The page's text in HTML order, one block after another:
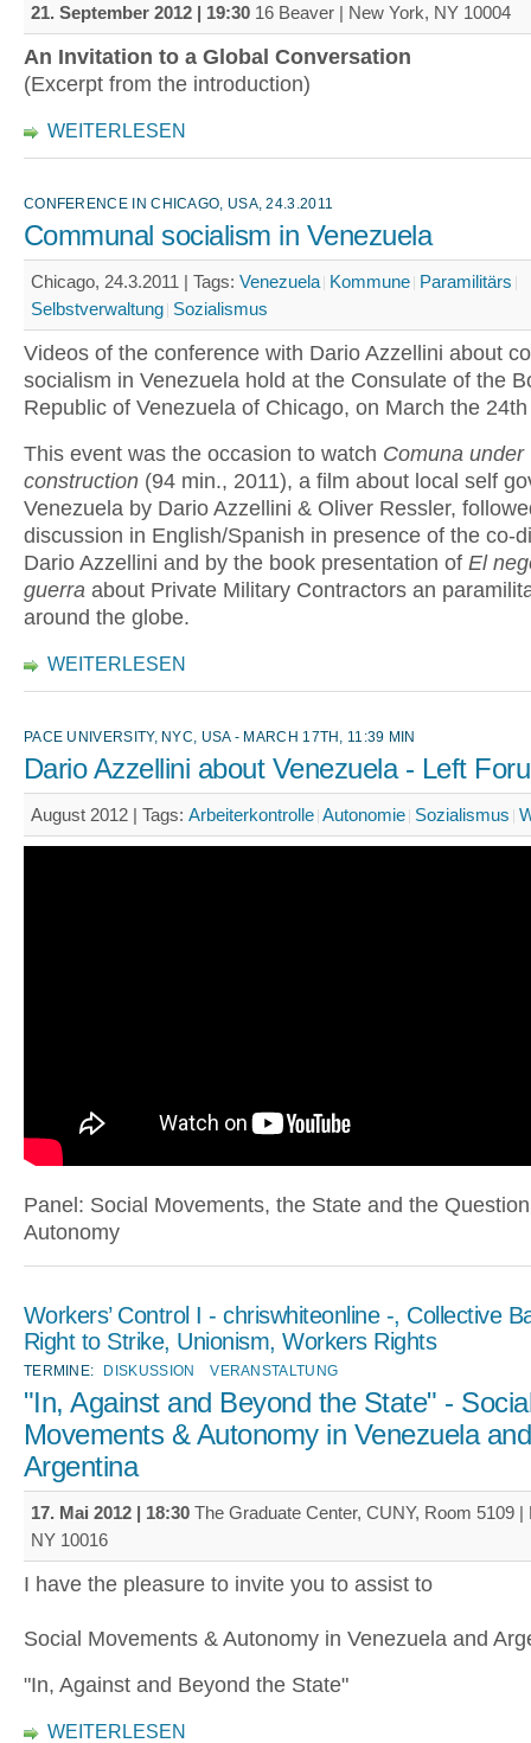
21. September 2012 | 19:30 16 Beaver | New York, NY 10004
An Invitation to a Global Conversation
(Excerpt from the introduction)
WEITERLESEN
CONFERENCE IN CHICAGO, USA, 24.3.2011
Communal socialism in Venezuela
Chicago, 24.3.2011 | Tags: Venezuela Kommune Paramilitärs
Selbstverwaltung Sozialismus
Videos of the conference with Dario Azzellini about
socialism in Venezuela hold at the Consulate of the
Republic of Venezuela of Chicago, on March the
This event was the occasion to watch Comuna under
construction (94 min., 2011), a film about local self
Venezuela by Dario Azzellini & Oliver Ressler,
discussion in English/Spanish in presence of the co-
Dario Azzellini and by the book presentation of El
guerra about Private Military Contractors an
around the globe.
WEITERLESEN
PACE UNIVERSITY, NYC, USA - MARCH 17TH, 11:39 MIN
Dario Azzellini about Venezuela - Left
August 2012 | Tags: Arbeiterkontrolle Autonomie Sozialismus
Panel: Social Movements, the State and the
Autonomy
Workers’ Control I - chriswhiteonline -, Collective
Right to Strike, Unionism, Workers Rights
TERMINE: DISKUSSION VERANSTALTUNG
"In, Against and Beyond the State" -
Movements & Autonomy in Venezuela and
Argentina
17. Mai 2012 | 18:30 The Graduate Center, CUNY, Room 5109 |
NY 10016
I have the pleasure to invite you to assist to
Social Movements & Autonomy in Venezuela and
"In, Against and Beyond the State"
WEITERLESEN